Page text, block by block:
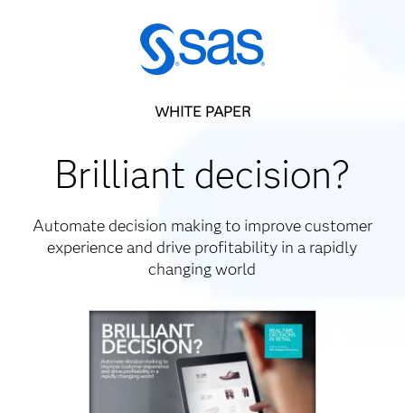
WHITE PAPER
Brilliant decision?
Automate decision making to improve customer
experience and drive profitability in a rapidly
changing world